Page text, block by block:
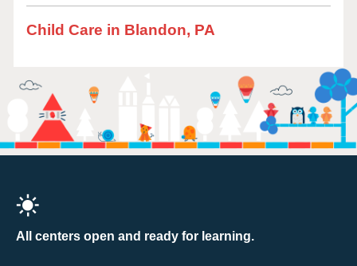
Child Care in Blandon, PA
All centers open and ready for learning.